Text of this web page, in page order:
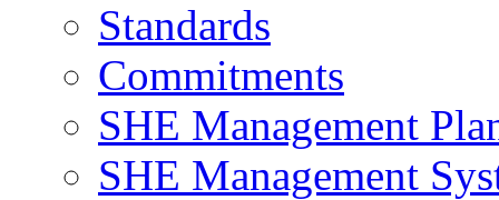
Standards
Commitments
SHE Management
SHE Management